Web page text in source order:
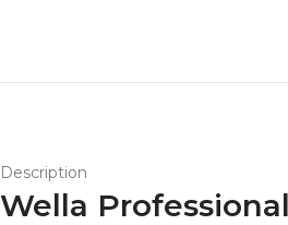
Description
Wella